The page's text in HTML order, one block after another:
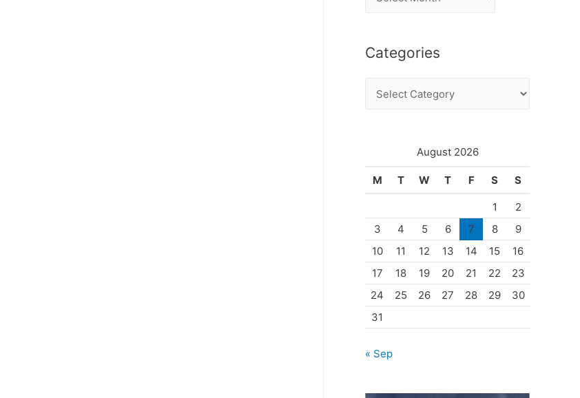
h
Categories
August 2026
M T W T F S S
1
2
3
4 5 6 7 8
9
10
11 12 13 14 15
16
17
18 19 20 21 22
23
24
25 26 27 28 29
30
31
« Sep